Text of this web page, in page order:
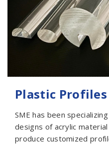
Plastic Profiles
SME has been
designs of acrylic
produce customized